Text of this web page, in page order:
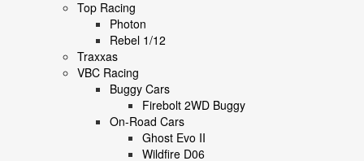
Top Racing
Photon
Rebel 1/12
Traxxas
VBC Racing
Buggy Cars
Firebolt 2WD Buggy
On-Road Cars
Ghost Evo II
Wildfire D06